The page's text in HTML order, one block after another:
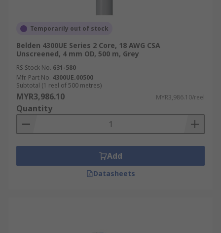
Temporarily out of stock
Belden 4300UE Series 2 Core, 18 AWG CSA
Unscreened, 4 mm OD, 500 m, Grey
RS Stock No. 631-580
Mfr. Part No. 4300UE.00500
Subtotal (1 reel of 500 metres)
MYR3,986.10 MYR3,986.10/reel
Quantity
Add
Datasheets